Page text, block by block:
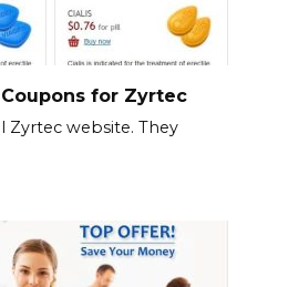
for Zyrtec
Zyrtec website. They